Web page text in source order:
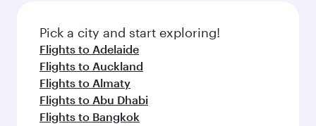
fresh ingredients and inspired by global
flavours.
Pick a city and start exploring!
Flights to Adelaide
Flights to Auckland
Flights to Almaty
Flights to Abu Dhabi
Flights to Bangkok